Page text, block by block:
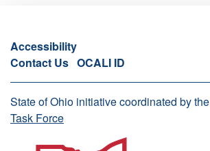
Accessibility
Contact Us OCALI ID
State of Ohio initiative coordinated by the
Task Force